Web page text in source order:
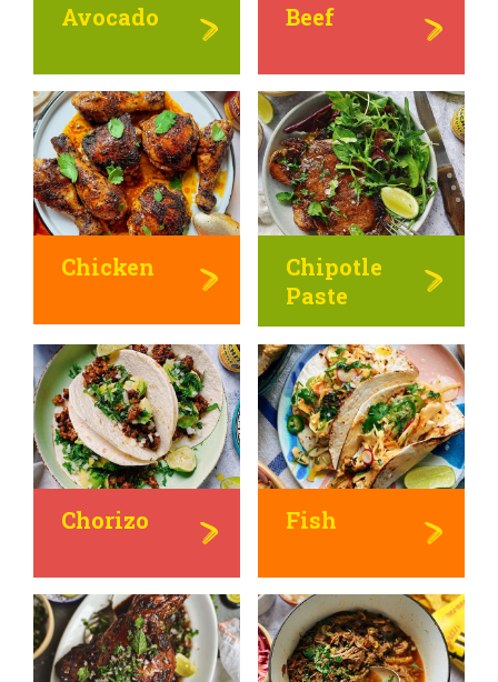
Avocado Beef
Chicken
Chipotle
Paste
Chorizo Fish